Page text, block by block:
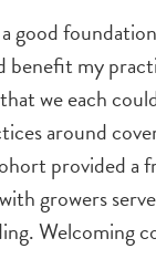
good
my
we each
around
provided
growers